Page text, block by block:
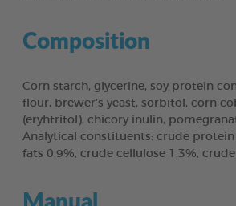
Composition
Corn starch, glycerine, soy protein
flour, brewer’s yeast, sorbitol, corn
(eryhtritol), chicory inulin,
Analytical constituents: crude protein
fats 0,9%, crude cellulose 1,3%, crude